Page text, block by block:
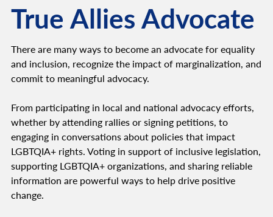
True Allies Advocate
There are many ways to become an advocate for equality
and inclusion, recognize the impact of marginalization, and
commit to meaningful advocacy.
From participating in local and national advocacy efforts,
whether by attending rallies or signing petitions, to
engaging in conversations about policies that impact
LGBTQIA+ rights. Voting in support of inclusive legislation,
supporting LGBTQIA+ organizations, and sharing reliable
information are powerful ways to help drive positive
change.